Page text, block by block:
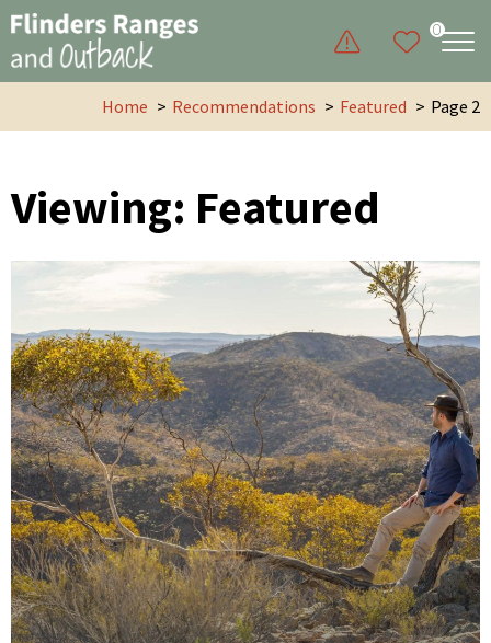
0
Home Recommendations Featured Page 2
Viewing: Featured